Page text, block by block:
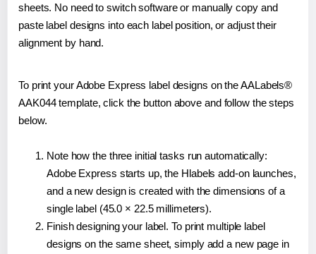
sheets. No need to switch software or manually copy and
paste label designs into each label position, or adjust their
alignment by hand.
To print your Adobe Express label designs on the AALabels®
AAK044 template, click the button above and follow the steps
below.
Note how the three initial tasks run automatically:
Adobe Express starts up, the Hlabels add-on launches,
and a new design is created with the dimensions of a
single label (45.0 × 22.5 millimeters).
Finish designing your label. To print multiple label
designs on the same sheet, simply add a new page in